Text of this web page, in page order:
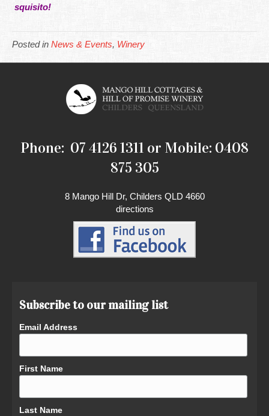
squisito!
Posted in News & Events, Winery
Phone: 07 4126 1311 or Mobile: 0408
875 305
8 Mango Hill Dr, Childers QLD 4660
directions
Subscribe to our mailing list
Email Address
First Name
Last Name